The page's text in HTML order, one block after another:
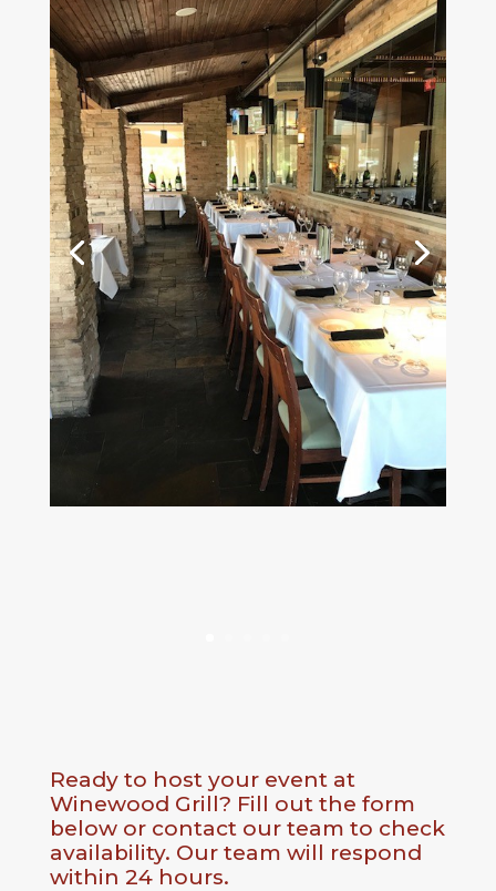
Ready to host your event at
Winewood Grill? Fill out the form
below or contact our team to check
availability. Our team will respond
within 24 hours.